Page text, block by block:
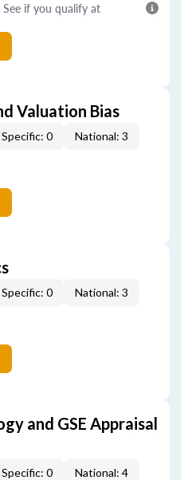
See if you qualify at
Valuation Bias
0 National: 3
0 National: 3
and GSE Appraisal
0 National: 4